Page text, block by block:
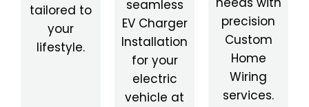
tailored to
your
lifestyle.
seamless
EV Charger
Installation
for your
electric
vehicle at
precision
Custom
Home
Wiring
services.